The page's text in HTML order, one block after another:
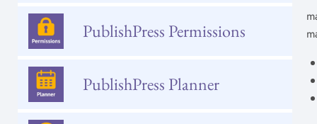
PublishPress Permissions
PublishPress Planner